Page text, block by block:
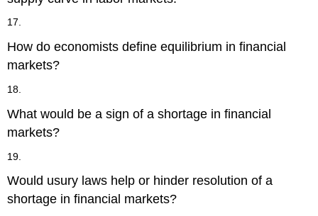
17.
How do economists define equilibrium in financial
markets?
18.
What would be a sign of a shortage in financial
markets?
19.
Would usury laws help or hinder resolution of a
shortage in financial markets?